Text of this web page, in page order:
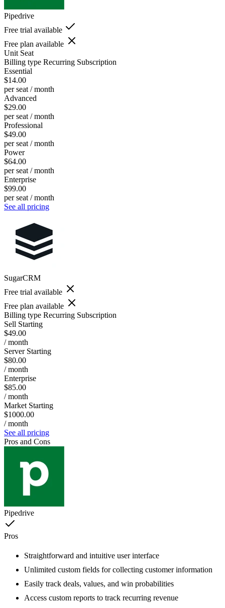
Pipedrive
Free trial available
Free plan available
Unit Seat
Billing type Recurring Subscription
Essential
$14.00
per seat / month
Advanced
$29.00
per seat / month
Professional
$49.00
per seat / month
Power
$64.00
per seat / month
Enterprise
$99.00
per seat / month
See all pricing
SugarCRM
Free trial available
Free plan available
Billing type Recurring Subscription
Sell Starting
$49.00
/ month
Server Starting
$80.00
/ month
Enterprise
$85.00
/ month
Market Starting
$1000.00
/ month
See all pricing
Pros and Cons
Pipedrive
Pros
Straightforward and intuitive user interface
Unlimited custom fields for collecting customer information
Easily track deals, values, and win probabilities
Access custom reports to track recurring revenue